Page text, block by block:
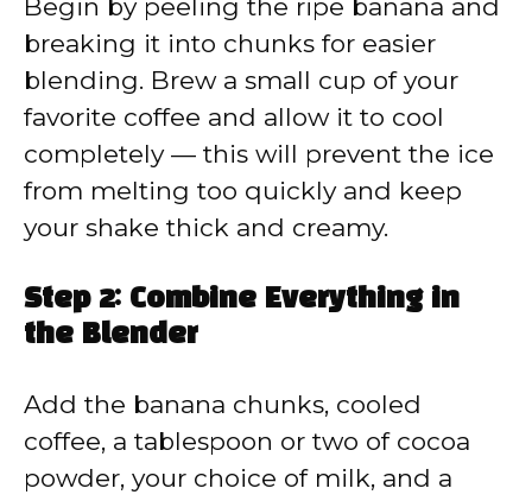
Begin by peeling the ripe banana and
breaking it into chunks for easier
blending. Brew a small cup of your
favorite coffee and allow it to cool
completely — this will prevent the ice
from melting too quickly and keep
your shake thick and creamy.
Step 2: Combine Everything in
the Blender
Add the banana chunks, cooled
coffee, a tablespoon or two of cocoa
powder, your choice of milk, and a